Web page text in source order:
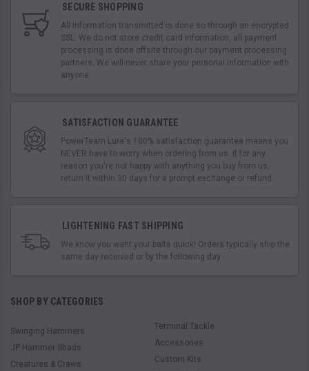
SECURE SHOPPING
All information transmitted is done so through an encrypted
SSL. We do not store credit card information, all payment
processing is done offsite through our payment processing
partners. We will never share your personal information with
anyone.
SATISFACTION GUARANTEE
PowerTeam Lure's 100% satisfaction guarantee means you
NEVER have to worry when ordering from us. If for any
reason you're not happy with anything you buy from us,
return it within 30 days for a prompt exchange or refund.
LIGHTENING FAST SHIPPING
We know you want your baits quick! Orders typically ship the
same day received or by the following day.
SHOP BY CATEGORIES
Swinging Hammers
JP Hammer Shads
Creatures & Craws
Terminal Tackle
Accessories
Custom Kits